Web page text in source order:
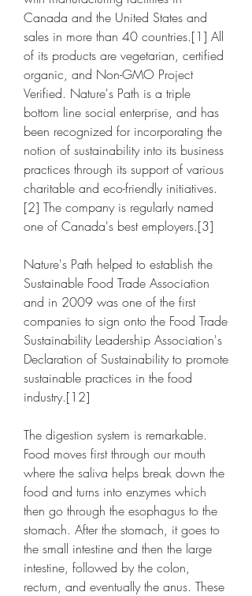
Canada and the United States and
sales in more than 40 countries.[1] All
of its products are vegetarian, certified
organic, and Non-GMO Project
Verified. Nature's Path is a triple
bottom line social enterprise, and has
been recognized for incorporating the
notion of sustainability into its business
practices through its support of various
charitable and eco-friendly initiatives.
[2] The company is regularly named
one of Canada's best employers.[3]
Nature's Path helped to establish the
Sustainable Food Trade Association
and in 2009 was one of the first
companies to sign onto the Food Trade
Sustainability Leadership Association's
Declaration of Sustainability to promote
sustainable practices in the food
industry.[12]
The digestion system is remarkable.
Food moves first through our mouth
where the saliva helps break down the
food and turns into enzymes which
then go through the esophagus to the
stomach. After the stomach, it goes to
the small intestine and then the large
intestine, followed by the colon,
rectum, and eventually the anus. These